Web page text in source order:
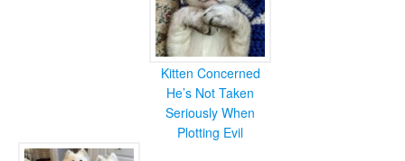
Kitten Concerned
He’s Not Taken
Seriously When
Plotting Evil